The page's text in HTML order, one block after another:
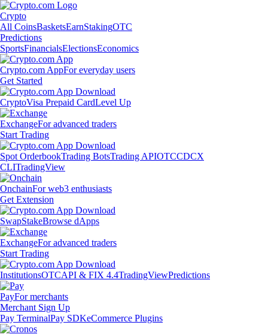
Crypto
All CoinsBasketsEarnStakingOTC
Predictions
SportsFinancialsElectionsEconomics
Crypto.com AppFor everyday users
Get Started
CryptoVisa Prepaid CardLevel Up
ExchangeFor advanced traders
Start Trading
Spot OrderbookTrading BotsTrading APIOTCCDCX
CLITradingView
OnchainFor web3 enthusiasts
Get Extension
SwapStakeBrowse dApps
ExchangeFor advanced traders
Start Trading
InstitutionsOTCAPI & FIX 4.4TradingViewPredictions
PayFor merchants
Merchant Sign Up
Pay TerminalPay SDKeCommerce Plugins